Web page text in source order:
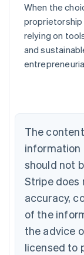
When the
relying on
and
The
information
should not
Stripe does
accuracy,
of the
the advice
licensed to
Australia
English
Austria
Português
Bulgaria
English
Canada
English
Croatia
English
Cyprus
English
Czech
English